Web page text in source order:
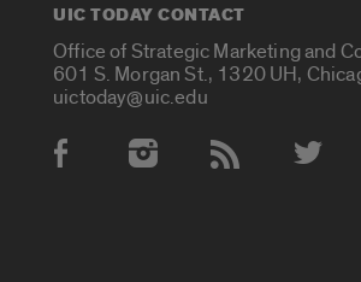
UIC TODAY CONTACT
Office of Strategic Marketing and
601 S. Morgan St., 1320 UH,
uictoday@uic.edu
Social Media